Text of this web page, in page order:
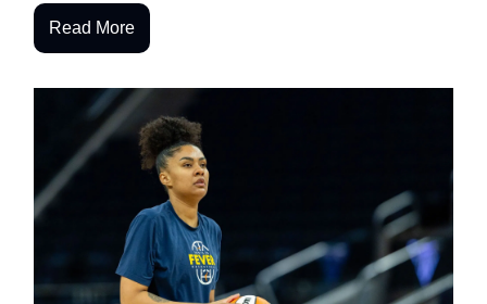
Read More